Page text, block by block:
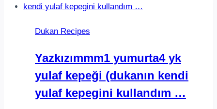
|
Protein
Omelet
Recipe
Dukan Recipes
Yazkızımmm1 yumurta4 yk
yulaf kepeği (dukanın kendi
yulaf kepegini kullandım …